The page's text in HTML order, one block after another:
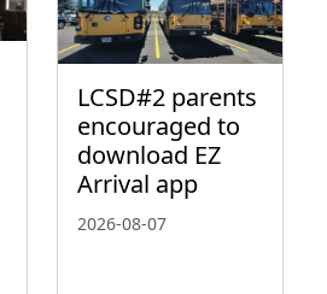
LCSD#2 parents
encouraged to
download EZ
Arrival app
2026-08-07